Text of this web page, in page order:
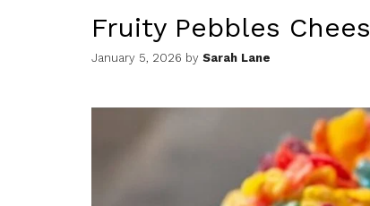
Fruity Pebbles
January 5, 2026 by Sarah Lane